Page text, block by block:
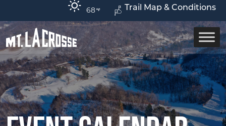
Trail Map & Conditions
68